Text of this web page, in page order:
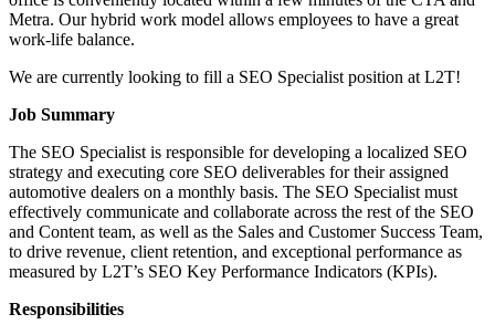
Metra. Our hybrid work model allows employees to have a great
work-life balance.
We are currently looking to fill a SEO Specialist position at L2T!
Job Summary
The SEO Specialist is responsible for developing a localized SEO
strategy and executing core SEO deliverables for their assigned
automotive dealers on a monthly basis. The SEO Specialist must
effectively communicate and collaborate across the rest of the SEO
and Content team, as well as the Sales and Customer Success Team,
to drive revenue, client retention, and exceptional performance as
measured by L2T’s SEO Key Performance Indicators (KPIs).
Responsibilities